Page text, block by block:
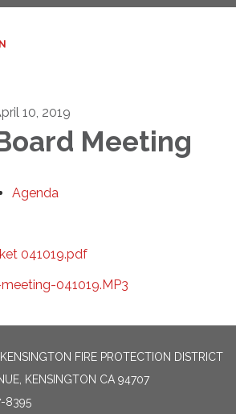
10, 2019
Meeting
Agenda
041019.pdf
041019.MP3
FIRE PROTECTION DISTRICT
KENSINGTON CA 94707
8395